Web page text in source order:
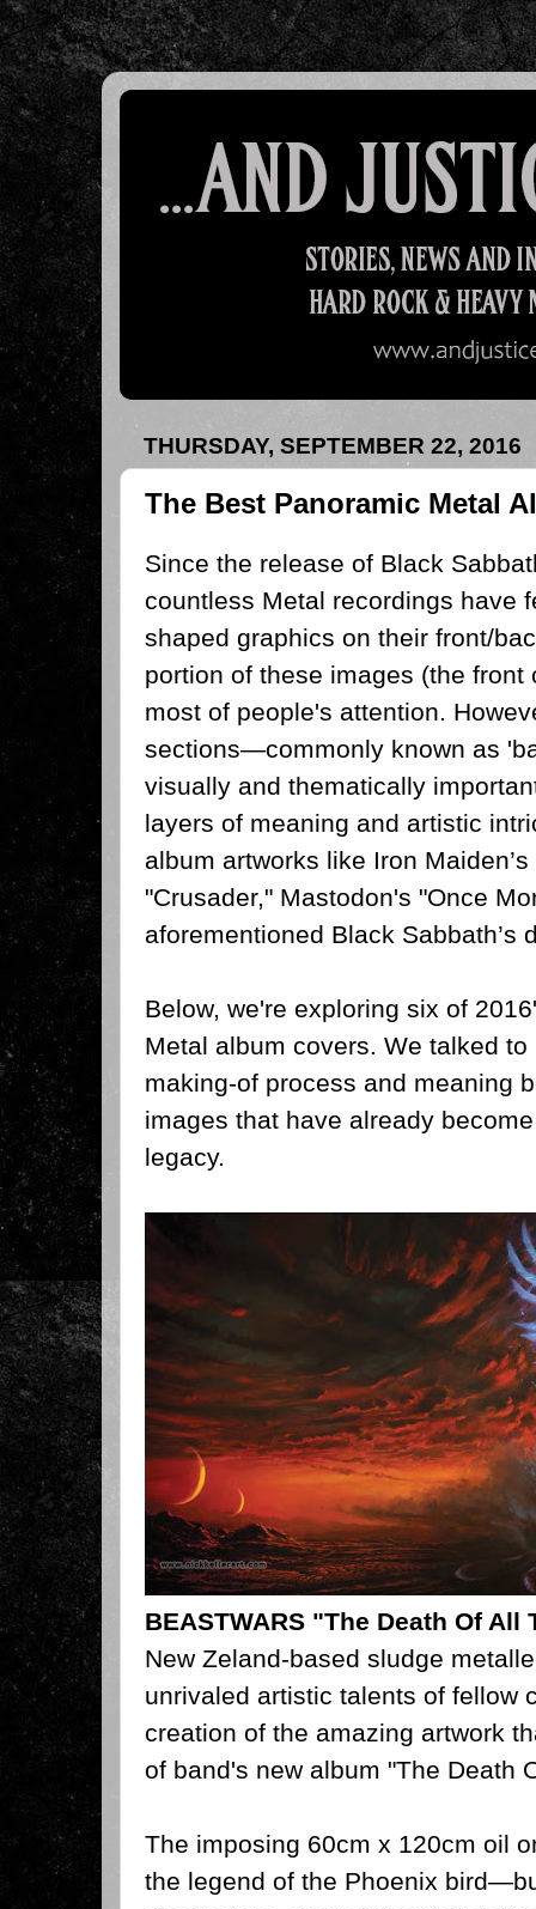
THURSDAY, SEPTEMBER 22, 2016
The Best Panoramic Metal
Since the release of Black
countless Metal recordings have
shaped graphics on their front/
portion of these images (the
most of people's attention.
sections—commonly known as
visually and thematically
layers of meaning and artistic
album artworks like Iron
"Crusader," Mastodon's "Once
aforementioned Black Sabbath’s
Below, we're exploring six of
Metal album covers. We talked
making-of process and meaning
images that have already
legacy.
BEASTWARS "The Death Of
New Zeland-based sludge
unrivaled artistic talents of fellow
creation of the amazing artwork
of band's new album "The Death
The imposing 60cm x 120cm oil
the legend of the Phoenix